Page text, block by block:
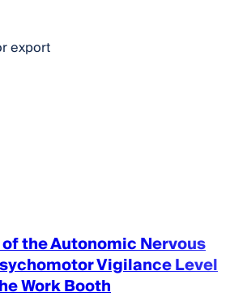
export
the Autonomic Nervous
Vigilance Level
Work Booth